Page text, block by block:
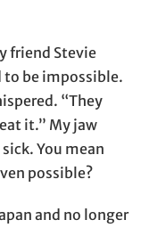
friend Stevie
be impossible.
“They
it.” My jaw
You mean
possible?
and no longer